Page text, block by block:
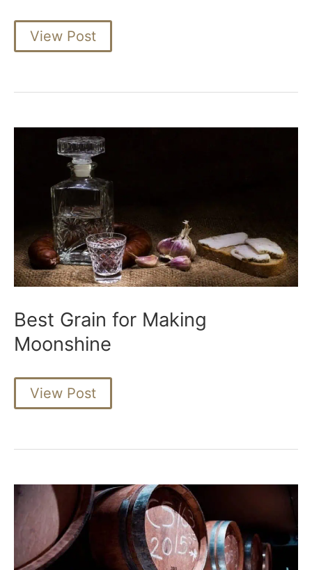
Best
Distillers
Making
View Post
Best Grain for Making
Moonshine
Best
Grain
Moonshine
View Post